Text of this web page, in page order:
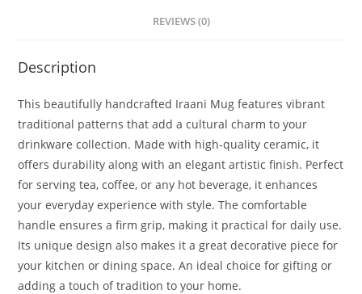
REVIEWS (0)
Description
This beautifully handcrafted Iraani Mug features vibrant
traditional patterns that add a cultural charm to your
drinkware collection. Made with high-quality ceramic, it
offers durability along with an elegant artistic finish. Perfect
for serving tea, coffee, or any hot beverage, it enhances
your everyday experience with style. The comfortable
handle ensures a firm grip, making it practical for daily use.
Its unique design also makes it a great decorative piece for
your kitchen or dining space. An ideal choice for gifting or
adding a touch of tradition to your home.